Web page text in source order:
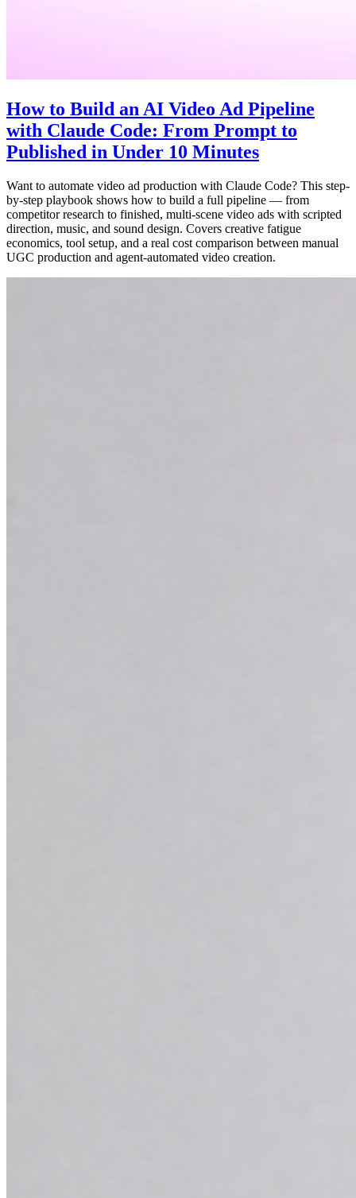
How to Build an AI Video Ad Pipeline
with Claude Code: From Prompt to
Published in Under 10 Minutes
Want to automate video ad production with Claude Code? This step-
by-step playbook shows how to build a full pipeline — from
competitor research to finished, multi-scene video ads with scripted
direction, music, and sound design. Covers creative fatigue
economics, tool setup, and a real cost comparison between manual
UGC production and agent-automated video creation.